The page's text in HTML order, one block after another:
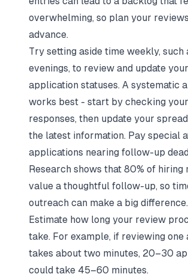
overwhelming, so plan your
advance.
Try setting aside time weekly, such
evenings, to review and update your
application statuses. A systematic
works best - start by checking
responses, then update your
the latest information. Pay special
applications nearing follow-up
Research shows that 80% of hiring
value a thoughtful follow-up, so
outreach can make a big difference.
Estimate how long your review
take. For example, if reviewing one
takes about two minutes, 20–30
could take 45–60 minutes.